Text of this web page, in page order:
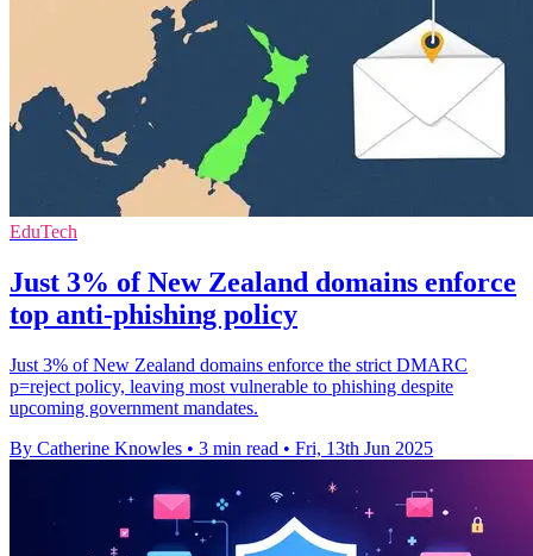
EduTech
Just 3% of New Zealand domains enforce
top anti-phishing policy
Just 3% of New Zealand domains enforce the strict DMARC
p=reject policy, leaving most vulnerable to phishing despite
upcoming government mandates.
By Catherine Knowles • 3 min read • Fri, 13th Jun 2025